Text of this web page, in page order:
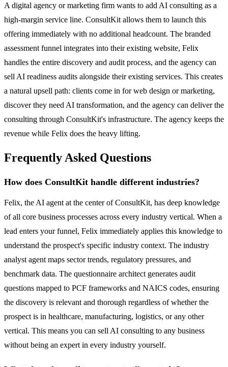
A digital agency or marketing firm wants to add AI consulting as a
high-margin service line. ConsultKit allows them to launch this
offering immediately with no additional headcount. The branded
assessment funnel integrates into their existing website, Felix
handles the entire discovery and audit process, and the agency can
sell AI readiness audits alongside their existing services. This creates
a natural upsell path: clients come in for web design or marketing,
discover they need AI transformation, and the agency can deliver the
consulting through ConsultKit's infrastructure. The agency keeps the
revenue while Felix does the heavy lifting.
Frequently Asked Questions
How does ConsultKit handle different industries?
Felix, the AI agent at the center of ConsultKit, has deep knowledge
of all core business processes across every industry vertical. When a
lead enters your funnel, Felix immediately applies this knowledge to
understand the prospect's specific industry context. The industry
analyst agent maps sector trends, regulatory pressures, and
benchmark data. The questionnaire architect generates audit
questions mapped to PCF frameworks and NAICS codes, ensuring
the discovery is relevant and thorough regardless of whether the
prospect is in healthcare, manufacturing, logistics, or any other
vertical. This means you can sell AI consulting to any business
without being an expert in every industry yourself.